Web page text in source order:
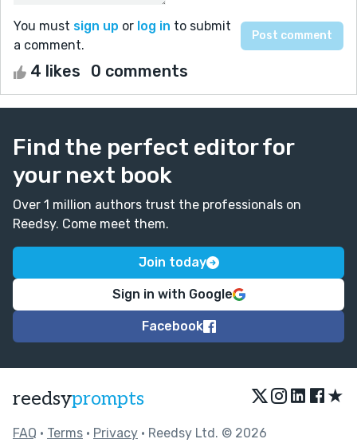
You must sign up or log in to submit
a comment.
4 likes 0 comments
Find the perfect editor for
your next book
Over 1 million authors trust the professionals on
Reedsy. Come meet them.
Join today
Sign in with Google
Facebook
reedsyprompts ★
FAQ • Terms • Privacy • Reedsy Ltd. © 2026